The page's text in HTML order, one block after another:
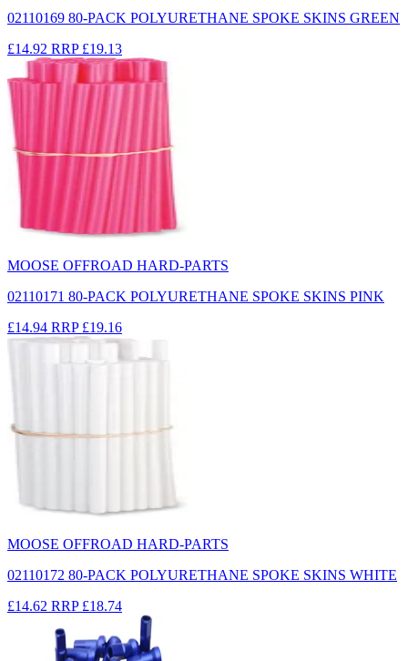
02110169 80-PACK POLYURETHANE SPOKE SKINS GREEN
£14.92 RRP £19.13
MOOSE OFFROAD HARD-PARTS
02110171 80-PACK POLYURETHANE SPOKE SKINS PINK
£14.94 RRP £19.16
MOOSE OFFROAD HARD-PARTS
02110172 80-PACK POLYURETHANE SPOKE SKINS WHITE
£14.62 RRP £18.74